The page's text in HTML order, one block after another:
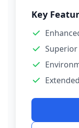
Key